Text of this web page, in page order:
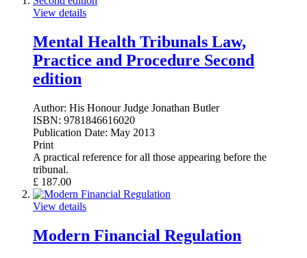
View details
Mental Health Tribunals Law,
Practice and Procedure Second
edition
Author: His Honour Judge Jonathan Butler
ISBN: 9781846616020
Publication Date: May 2013
Print
A practical reference for all those appearing before the
tribunal.
£ 187.00
View details
Modern Financial Regulation